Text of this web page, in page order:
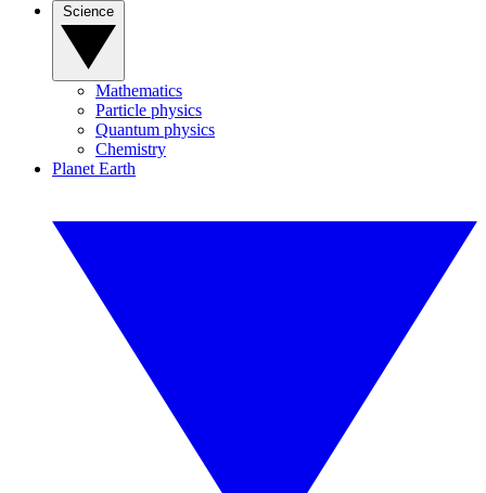
Mathematics
Particle physics
Quantum physics
Chemistry
Planet Earth